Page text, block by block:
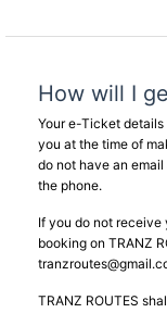
How will I
Your e-Ticket
you at the time of
do not have an
the phone.
If you do not
booking on TRANZ
TRANZ ROUTES